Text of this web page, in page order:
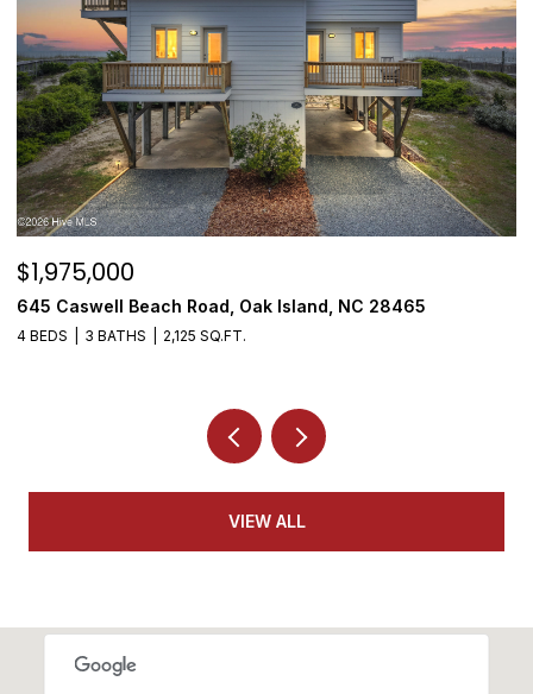
$1,975,000
645 Caswell Beach Road, Oak Island, NC 28465
4 BEDS 3 BATHS 2,125 SQ.FT.
VIEW ALL